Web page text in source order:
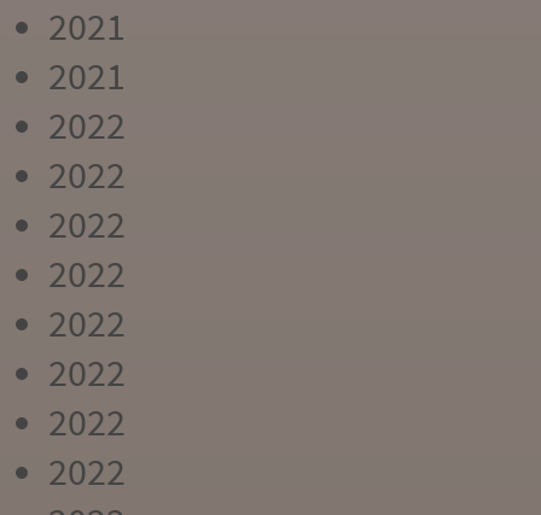
2021
2021
2022
2022
2022
2022
2022
2022
2022
2022